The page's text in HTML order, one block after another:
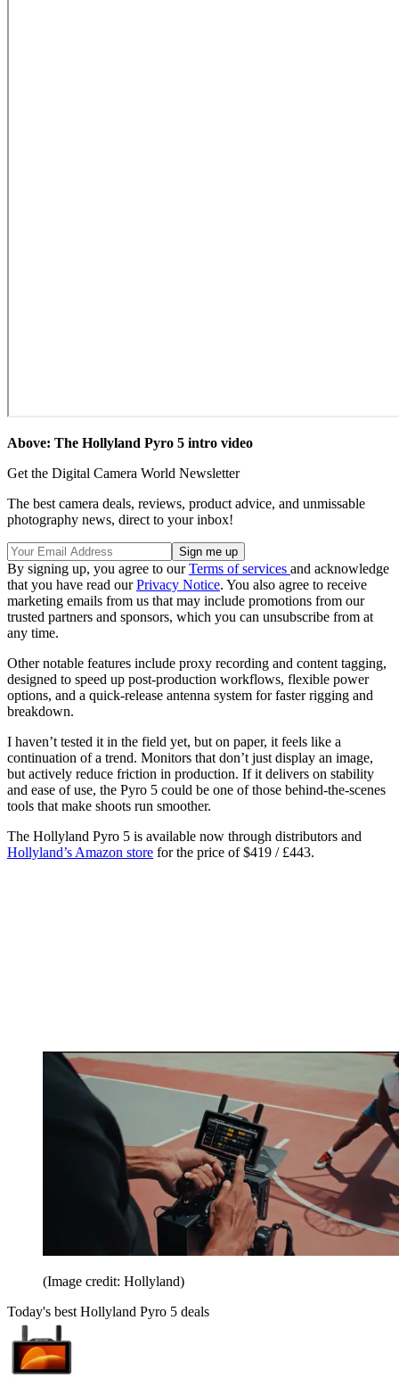
Above: The Hollyland Pyro 5 intro video
Get the Digital Camera World Newsletter
The best camera deals, reviews, product advice, and unmissable
photography news, direct to your inbox!
By signing up, you agree to ourTerms of services and acknowledge
that you have read ourPrivacy Notice. You also agree to receive
marketing emails from us that may include promotions from our
trusted partners and sponsors, which you can unsubscribe from at
any time.
Other notable features include proxy recording and content tagging,
designed to speed up post-production workflows, flexible power
options, and a quick-release antenna system for faster rigging and
breakdown.
I haven’t tested it in the field yet, but on paper, it feels like a
continuation of a trend. Monitors that don’t just display an image,
but actively reduce friction in production. If it delivers on stability
and ease of use, the Pyro 5 could be one of those behind-the-scenes
tools that make shoots run smoother.
The Hollyland Pyro 5 is available now through distributors and
Hollyland’s Amazon store for the price of $419 / £443.
(Image credit: Hollyland)
Today's best Hollyland Pyro 5 deals